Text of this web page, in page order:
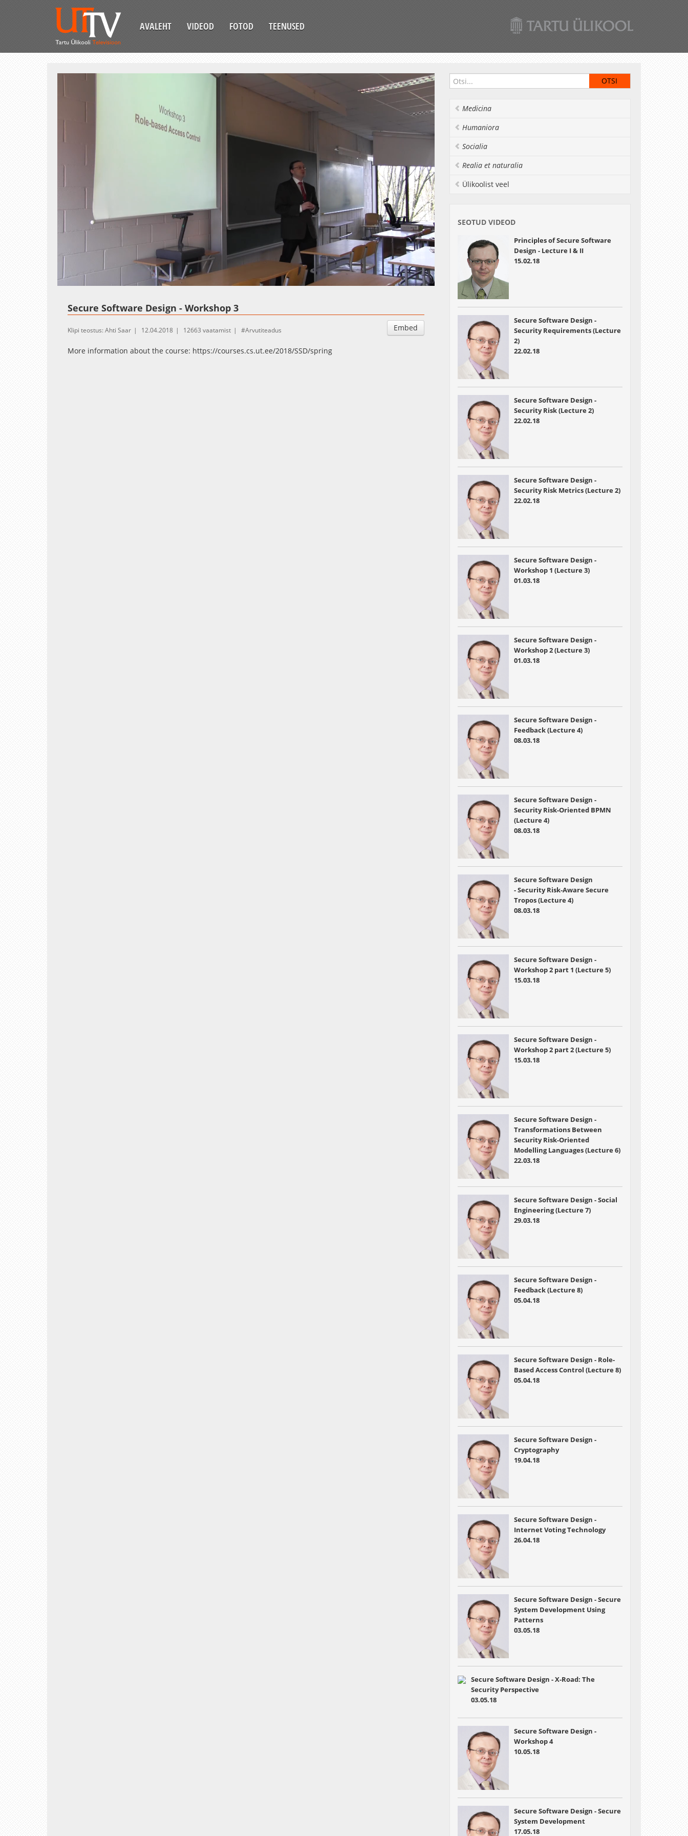
AVALEHT VIDEOD FOTOD TEENUSED
Esituskiirused
Auto
Secure Software Design - Workshop 3
Embed
Klipi teostus: Ahti Saar 12.04.2018 12663 vaatamist Arvutiteadus
More information about the course: https://courses.cs.ut.ee/2018/SSD/spring
Medicina
Humaniora
Socialia
Realia et naturalia
Ülikoolist veel
SEOTUD VIDEOD
Principles of Secure Software
Design - Lecture I & II
15.02.18
Secure Software Design -
Security Requirements (Lecture
2)
22.02.18
Secure Software Design -
Security Risk (Lecture 2)
22.02.18
Secure Software Design -
Security Risk Metrics (Lecture 2)
22.02.18
Secure Software Design -
Workshop 1 (Lecture 3)
01.03.18
Secure Software Design -
Workshop 2 (Lecture 3)
01.03.18
Secure Software Design -
Feedback (Lecture 4)
08.03.18
Secure Software Design -
Security Risk-Oriented BPMN
(Lecture 4)
08.03.18
Secure Software Design
- Security Risk-Aware Secure
Tropos (Lecture 4)
08.03.18
Secure Software Design -
Workshop 2 part 1 (Lecture 5)
15.03.18
Secure Software Design -
Workshop 2 part 2 (Lecture 5)
15.03.18
Secure Software Design -
Transformations Between
Security Risk-Oriented
Modelling Languages (Lecture 6)
22.03.18
Secure Software Design - Social
Engineering (Lecture 7)
29.03.18
Secure Software Design -
Feedback (Lecture 8)
05.04.18
Secure Software Design - Role-
Based Access Control (Lecture 8)
05.04.18
Secure Software Design -
Cryptography
19.04.18
Secure Software Design -
Internet Voting Technology
26.04.18
Secure Software Design - Secure
System Development Using
Patterns
03.05.18
Secure Software Design - X-Road: The
Security Perspective
03.05.18
Secure Software Design -
Workshop 4
10.05.18
Secure Software Design - Secure
System Development
17.05.18